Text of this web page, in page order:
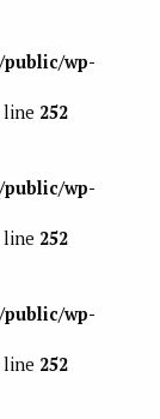
wp-
line 252
wp-
line 252
wp-
line 252